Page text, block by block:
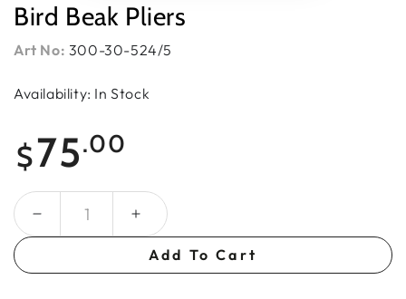
Bird Beak Pliers
Art No: 300-30-524/5
Availability: In Stock
price
$75.00
Quantity
Add To Cart